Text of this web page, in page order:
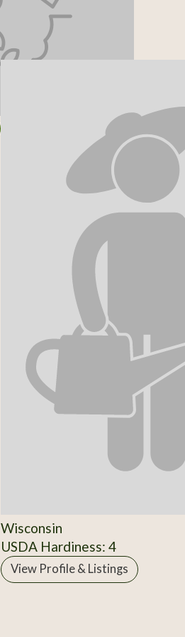
Wisconsin
USDA Hardiness: 4
View Profile & Listings